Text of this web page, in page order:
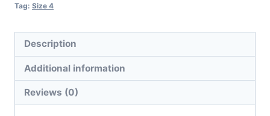
Tag: Size 4
Description
Additional information
Reviews (0)